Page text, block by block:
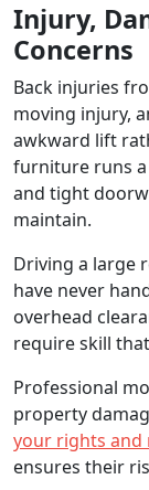
Injury,
Concerns
Back injuries
moving injury,
awkward lift
furniture runs a
and tight
maintain.
Driving a large
have never
overhead
require skill
Professional
property
your rights and
ensures their